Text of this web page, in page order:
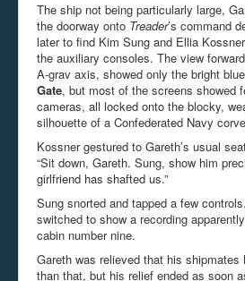
The ship not being particularly large,
the doorway onto Treader’s command
later to find Kim Sung and Ellia
the auxiliary consoles. The view
A-grav axis, showed only the bright
Gate, but most of the screens showed
cameras, all locked onto the blocky,
silhouette of a Confederated Navy
Kossner gestured to Gareth’s usual
“Sit down, Gareth. Sung, show him
girlfriend has shafted us.”
Sung snorted and tapped a few
switched to show a recording
cabin number nine.
Gareth was relieved that his shipmates
than that, but his relief ended as soon